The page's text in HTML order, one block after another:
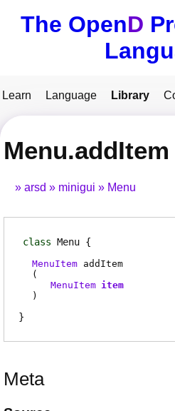
The OpenD
Learn Language Library
Menu.addItem
arsd minigui Menu
class Menu
MenuItem addItem
(
MenuItem item
)
Meta